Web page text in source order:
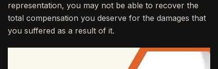
representation, you may not be able to recover the
total compensation you deserve for the damages that
you suffered as a result of it.